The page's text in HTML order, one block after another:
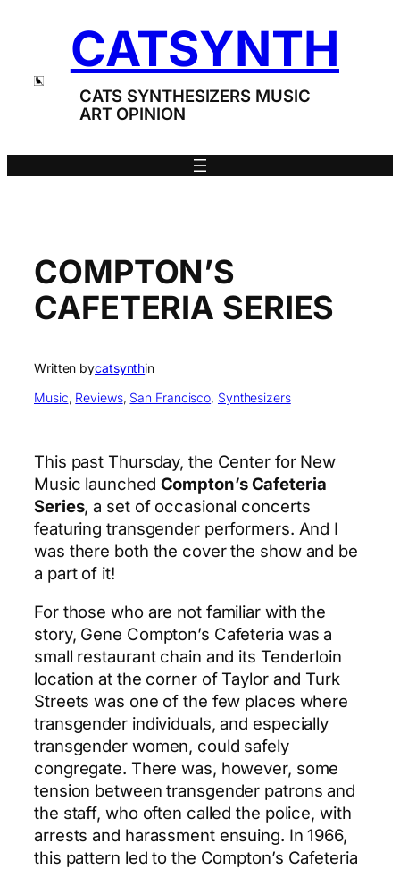
CATSYNTH
CATS SYNTHESIZERS MUSIC
ART OPINION
COMPTON’S
CAFETERIA SERIES
Written bycatsynthin
Music, Reviews, San Francisco, Synthesizers
This past Thursday, the Center for New
Music launched Compton’s Cafeteria
Series, a set of occasional concerts
featuring transgender performers. And I
was there both the cover the show and be
a part of it!
For those who are not familiar with the
story, Gene Compton’s Cafeteria was a
small restaurant chain and its Tenderloin
location at the corner of Taylor and Turk
Streets was one of the few places where
transgender individuals, and especially
transgender women, could safely
congregate. There was, however, some
tension between transgender patrons and
the staff, who often called the police, with
arrests and harassment ensuing. In 1966,
this pattern led to the Compton’s Cafeteria